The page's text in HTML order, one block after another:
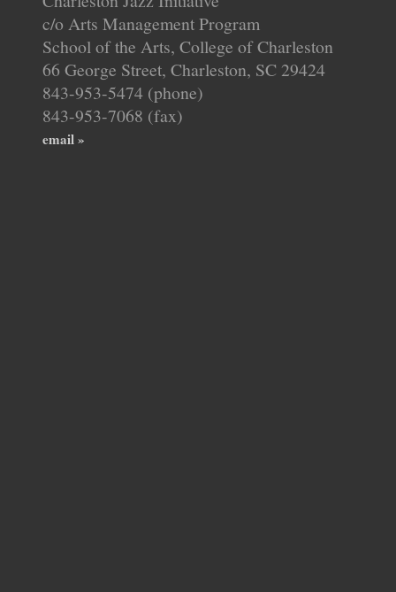
c/o Arts Management Program
School of the Arts, College of Charleston
66 George Street, Charleston, SC 29424
843-953-5474 (phone)
843-953-7068 (fax)
email »